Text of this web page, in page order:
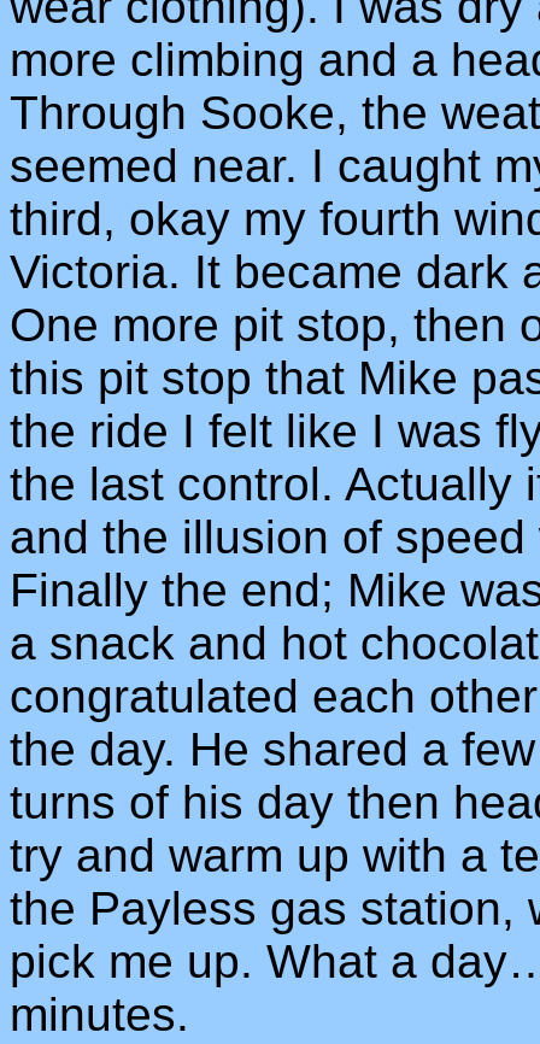
more climbing and a
Through Sooke, the
seemed near. I caught
third, okay my fourth
Victoria. It became dark
One more pit stop, then
this pit stop that Mike
the ride I felt like I was
the last control. Actually
and the illusion of
Finally the end; Mike
a snack and hot
congratulated each
the day. He shared a
turns of his day then
try and warm up with a
the Payless gas station,
pick me up. What a
minutes.